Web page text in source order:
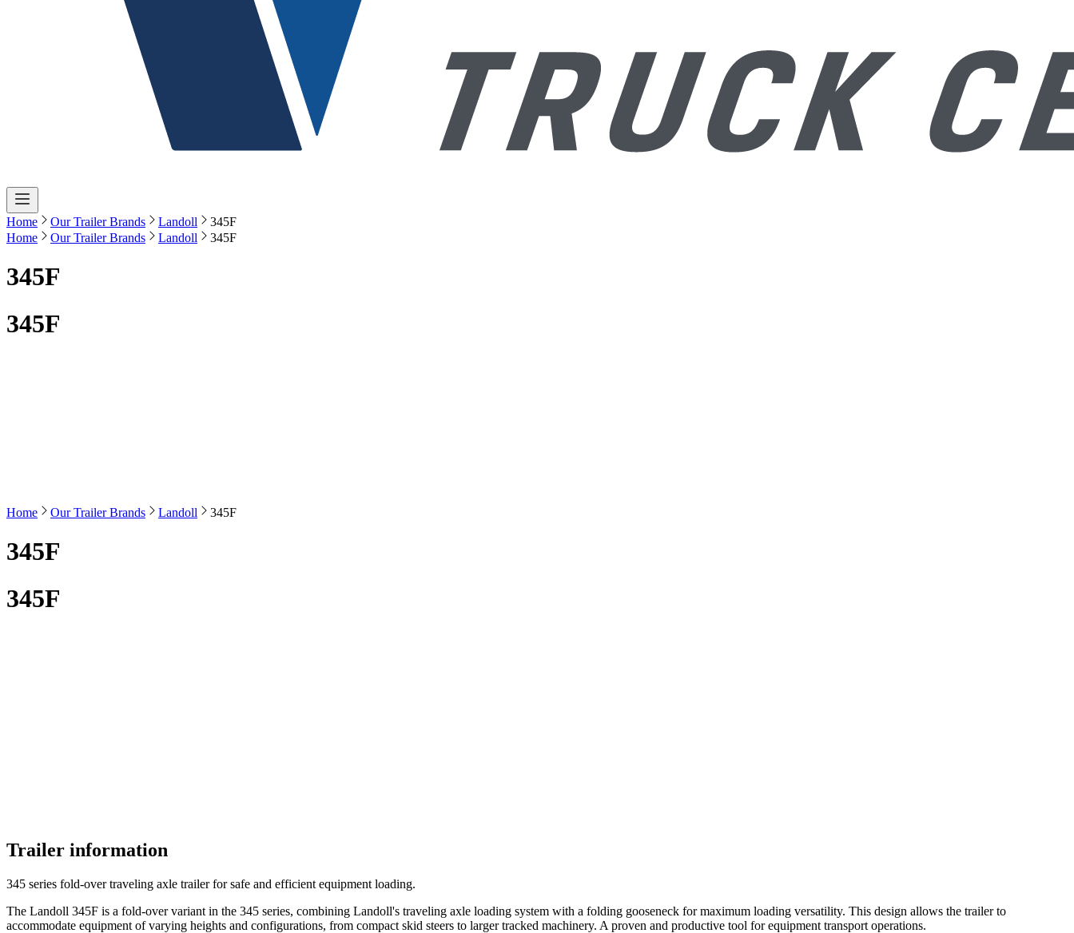
Home Our Trailer Brands Landoll
345F
Home
Our Trailer Brands Landoll 345F
345F
345F
Home Our Trailer Brands Landoll 345F
345F
345F
Trailer information
345 series fold-over traveling axle trailer for safe and efficient equipment loading.
The Landoll 345F is a fold-over variant in the 345 series, combining Landoll's traveling axle loading system with a folding gooseneck for maximum loading versatility. This design allows the trailer to
accommodate equipment of varying heights and configurations, from compact skid steers to larger tracked machinery. A proven and productive tool for equipment transport operations.